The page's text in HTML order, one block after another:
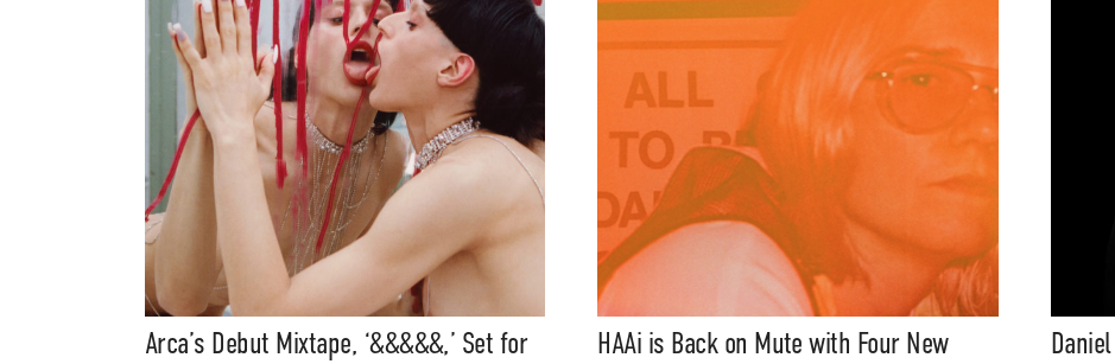
Arca’s Debut Mixtape, ‘&&&&&,’ Set for
HAAi is Back on Mute with Four New